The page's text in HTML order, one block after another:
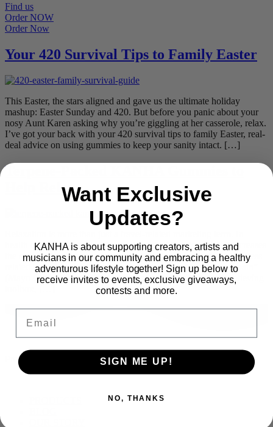
Find us
Order NOW
Order Now
Your 420 Survival Tips to Family Easter
This Easter, the stars aligned and gave us the ultimate holiday
mashup: Easter Sunday and 420. But before you panic about your
nosy Aunt Karen asking why you’re giggling at her casserole, relax.
I’ve got your back with your 420 survival tips to family Easter, real-
deal advice on using gummies to keep your sanity intact. […]
Terpene-Packed KANHA Gummies to
Help Relax
health care, for example, it’s considered a lifestyle tool. It “decreases
the stress effects on your mind and body” and can help with “stress
related to various health problems, such as heart disease and pain”
(Mayo Clinic). Relaxation techniques are part of the stress-relieving
Proudly part of
Want Exclusive
Updates?
KANHA is about supporting creators, artists and
musicians in our community and embracing a healthy
adventurous lifestyle together! Sign up below to
receive invites to events, exclusive giveaways,
contests and more.
Email
SIGN ME UP!
NO, THANKS